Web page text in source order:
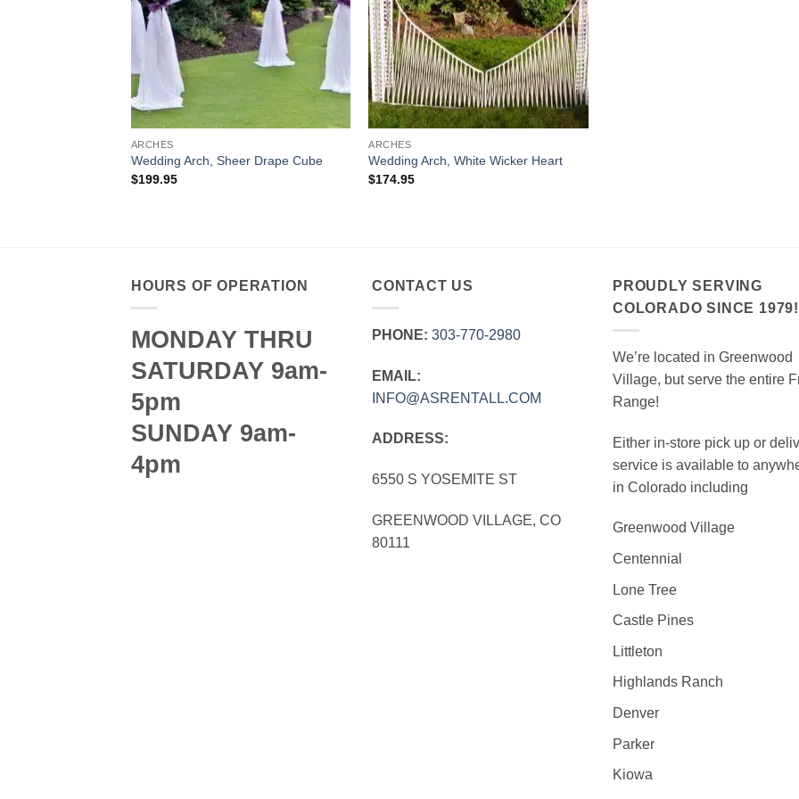
ARCHES
Wedding Arch, Sheer Drape Cube
$199.95
ARCHES
Wedding Arch, White Wicker Heart
$174.95
HOURS OF OPERATION
MONDAY THRU
SATURDAY 9am-
5pm
SUNDAY 9am-
4pm
CONTACT US
PHONE: 303‑770‑2980
EMAIL:
INFO@ASRENTALL.COM
ADDRESS:
6550 S YOSEMITE ST
GREENWOOD VILLAGE, CO
80111
PROUDLY SERVING
COLORADO SINCE 1979!
We’re located in Greenwood
Village, but serve the entire
Range!
Either in-store pick up or
service is available to
in Colorado including
Greenwood Village
Centennial
Lone Tree
Castle Pines
Littleton
Highlands Ranch
Denver
Parker
Kiowa